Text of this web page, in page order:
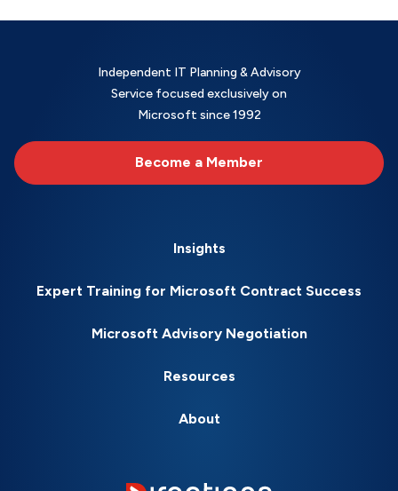
Independent IT Planning & Advisory
Service focused exclusively on
Microsoft since 1992
Become a Member
Insights
Expert Training for Microsoft Contract Success
Microsoft Advisory Negotiation
Resources
About